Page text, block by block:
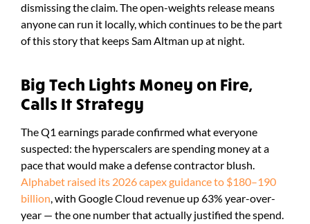
dismissing the claim. The open-weights release means
anyone can run it locally, which continues to be the part
of this story that keeps Sam Altman up at night.
Big Tech Lights Money on Fire,
Calls It Strategy
The Q1 earnings parade confirmed what everyone
suspected: the hyperscalers are spending money at a
pace that would make a defense contractor blush.
Alphabet raised its 2026 capex guidance to $180–190
billion, with Google Cloud revenue up 63% year-over-
year — the one number that actually justified the spend.